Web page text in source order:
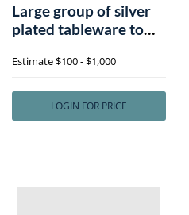
Large group of silver
plated tableware to
Estimate$100 - $1,000
LOGIN FOR PRICE